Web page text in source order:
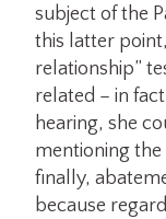
subject of the
this latter
relationship”
related – in
hearing, she
mentioning
finally,
because